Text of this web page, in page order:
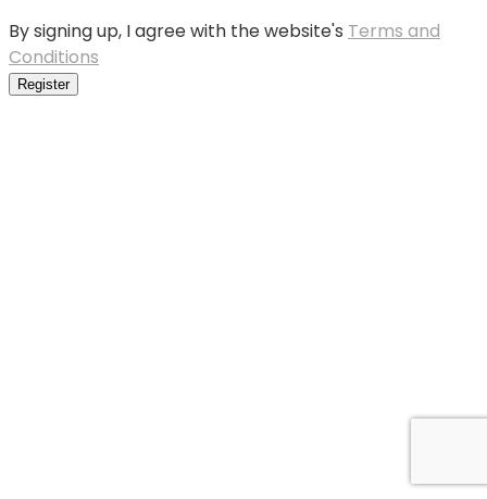
By signing up, I agree with the website's Terms and
Conditions
Register